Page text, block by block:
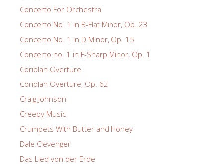
Concerto For Orchestra
Concerto No. 1 in B-Flat Minor, Op. 23
Concerto No. 1 in D Minor, Op. 15
Concerto no. 1 in F-Sharp Minor, Op. 1
Coriolan Overture
Coriolan Overture, Op. 62
Craig Johnson
Creepy Music
Crumpets With Butter and Honey
Dale Clevenger
Das Lied von der Erde